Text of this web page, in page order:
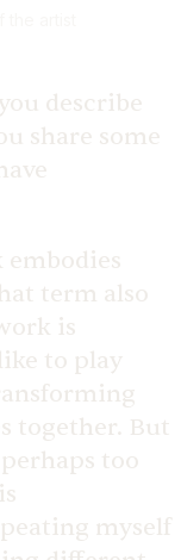
describe
share some
term also
is
to play
together. But
too
myself